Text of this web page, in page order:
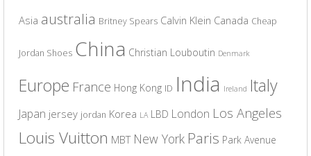
Asia australia Britney Spears Calvin Klein Canada Cheap
Jordan Shoes China Christian Louboutin Denmark
Europe France Hong Kong ID India Ireland Italy
Japan jersey jordan Korea LA LBD London Los Angeles
Louis Vuitton MBT New York Paris Park Avenue